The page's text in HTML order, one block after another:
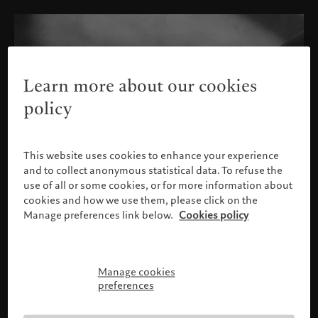
Please confirm your profile
Learn more about our cookies
policy
This website uses cookies to enhance your experience
and to collect anonymous statistical data. To refuse the
use of all or some cookies, or for more information about
cookies and how we use them, please click on the
Manage preferences link below. Cookies policy
Manage cookies
preferences